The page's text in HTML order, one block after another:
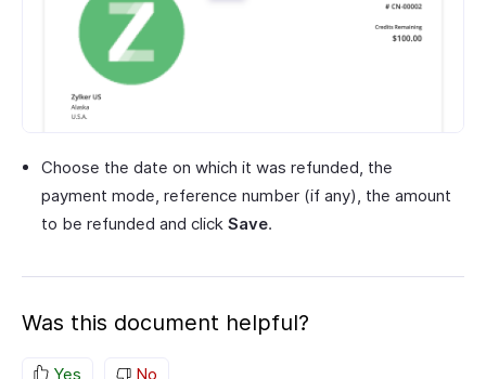
Choose the date on which it was refunded, the
payment mode, reference number (if any), the amount
to be refunded and click Save.
Was this document helpful?
Yes No